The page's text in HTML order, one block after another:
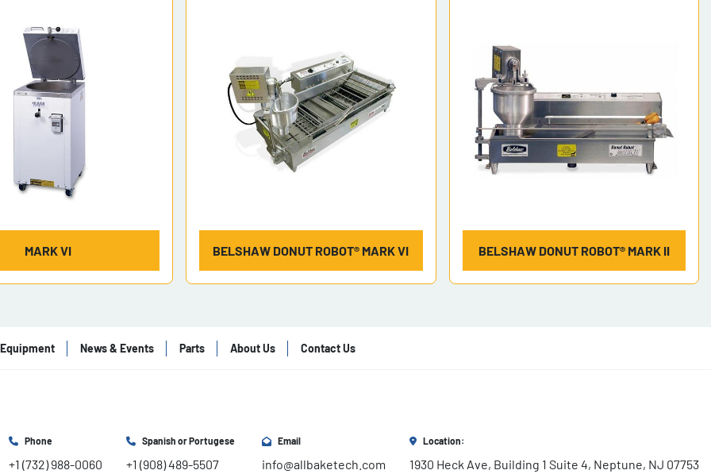
MARK VI BELSHAW DONUT ROBOT® MARK VI BELSHAW DONUT ROBOT® MARK II
Equipment News & Events Parts About Us Contact Us
Phone
+1 (732) 988-0060
Spanish or Portugese
+1 (908) 489-5507
Email
info@allbaketech.com
Location:
1930 Heck Ave, Building 1 Suite 4, Neptune, NJ 07753